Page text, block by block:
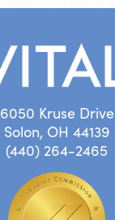
6050 Kruse Drive
Solon, OH 44139
(440) 264-2465